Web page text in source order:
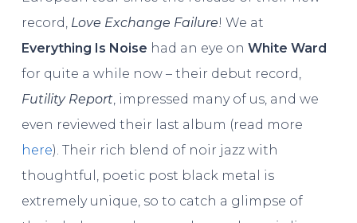
record, Love Exchange Failure! We at
Everything Is Noise had an eye on White Ward
for quite a while now – their debut record,
Futility Report, impressed many of us, and we
even reviewed their last album (read more
here). Their rich blend of noir jazz with
thoughtful, poetic post black metal is
extremely unique, so to catch a glimpse of